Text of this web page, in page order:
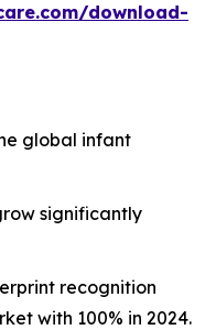
download-
global infant
significantly
recognition
with 100% in 2024.